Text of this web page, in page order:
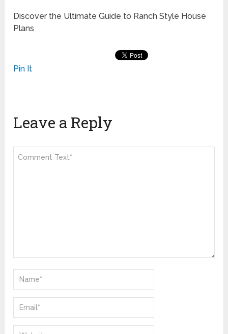
Discover the Ultimate Guide to Ranch Style House
Plans
Pin It
Leave a Reply